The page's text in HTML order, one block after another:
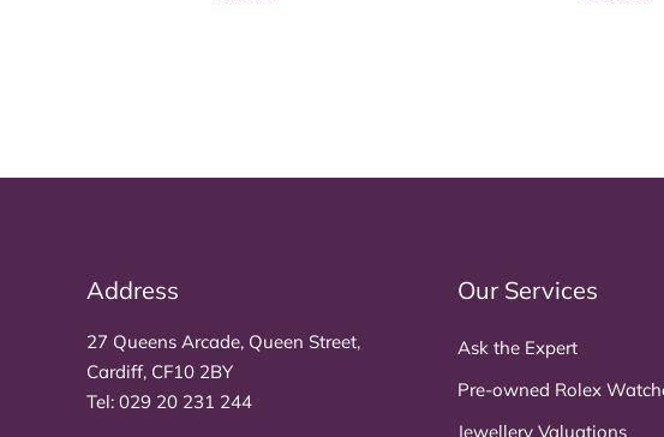
Address
27 Queens Arcade, Queen Street,
Cardiff, CF10 2BY
Tel: 029 20 231 244
Our Services
Ask the Expert
Pre-owned Rolex
Jewellery Valuations